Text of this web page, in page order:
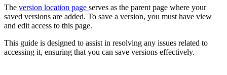
The version location page serves as the parent page where your
saved versions are added. To save a version, you must have view
and edit access to this page.
This guide is designed to assist in resolving any issues related to
accessing it, ensuring that you can save versions effectively.